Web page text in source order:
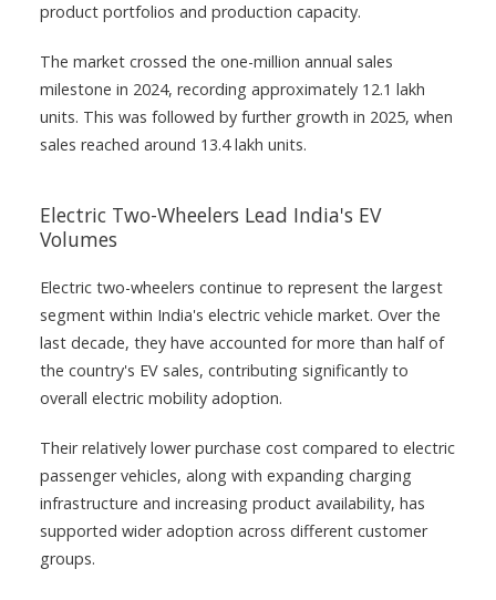
product portfolios and production capacity.
The market crossed the one-million annual sales
milestone in 2024, recording approximately 12.1 lakh
units. This was followed by further growth in 2025, when
sales reached around 13.4 lakh units.
Electric Two-Wheelers Lead India's EV
Volumes
Electric two-wheelers continue to represent the largest
segment within India's electric vehicle market. Over the
last decade, they have accounted for more than half of
the country's EV sales, contributing significantly to
overall electric mobility adoption.
Their relatively lower purchase cost compared to electric
passenger vehicles, along with expanding charging
infrastructure and increasing product availability, has
supported wider adoption across different customer
groups.